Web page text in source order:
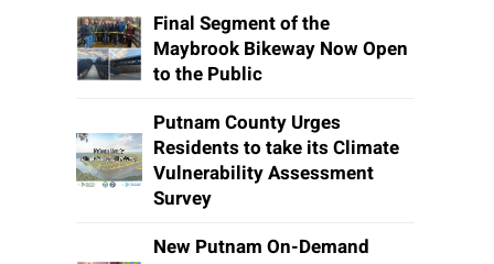
Final Segment of the
Maybrook Bikeway Now Open
to the Public
Putnam County Urges
Residents to take its Climate
Vulnerability Assessment
Survey
New Putnam On-Demand